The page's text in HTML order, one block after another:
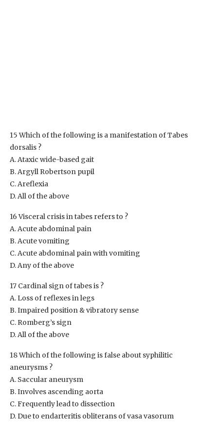
15 Which of the following is a manifestation of Tabes
dorsalis ?
A. Ataxic wide-based gait
B. Argyll Robertson pupil
C. Areflexia
D. All of the above
16 Visceral crisis in tabes refers to ?
A. Acute abdominal pain
B. Acute vomiting
C. Acute abdominal pain with vomiting
D. Any of the above
17 Cardinal sign of tabes is ?
A. Loss of reflexes in legs
B. Impaired position & vibratory sense
C. Romberg’s sign
D. All of the above
18 Which of the following is false about syphilitic
aneurysms ?
A. Saccular aneurysm
B. Involves ascending aorta
C. Frequently lead to dissection
D. Due to endarteritis obliterans of vasa vasorum